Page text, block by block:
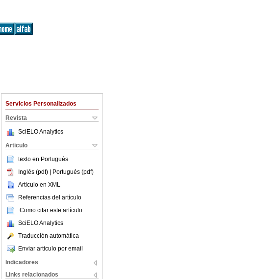
Servicios Personalizados
Revista
SciELO Analytics
Articulo
texto en Portugués
Inglés (pdf) | Portugués (pdf)
Articulo en XML
Referencias del artículo
Como citar este artículo
SciELO Analytics
Traducción automática
Enviar articulo por email
Indicadores
Links relacionados